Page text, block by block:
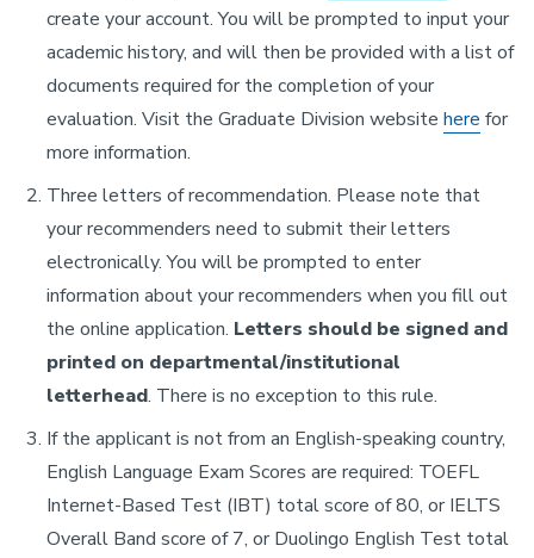
create your account. You will be prompted to input your
academic history, and will then be provided with a list of
documents required for the completion of your
evaluation. Visit the Graduate Division website here for
more information.
Three letters of recommendation. Please note that
your recommenders need to submit their letters
electronically. You will be prompted to enter
information about your recommenders when you fill out
the online application. Letters should be signed and
printed on departmental/institutional
letterhead. There is no exception to this rule.
If the applicant is not from an English-speaking country,
English Language Exam Scores are required: TOEFL
Internet-Based Test (IBT) total score of 80, or IELTS
Overall Band score of 7, or Duolingo English Test total